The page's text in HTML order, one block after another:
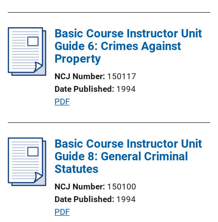
i
n
k
l
i
c
t
i
o
i
n
k
Basic Course Instructor Unit
Guide 6: Crimes Against
Property
NCJ Number 150117
Date Published 1994
P
l
i
c
t
i
o
PDF
Basic Course Instructor Unit
Guide 8: General Criminal
Statutes
NCJ Number 150100
Date Published 1994
P
PDF